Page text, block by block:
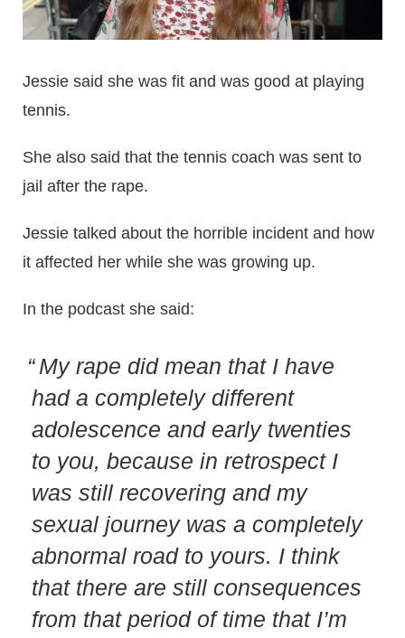
Jessie said she was fit and was good at playing
tennis.
She also said that the tennis coach was sent to
jail after the rape.
Jessie talked about the horrible incident and how
it affected her while she was growing up.
In the podcast she said:
My rape did mean that I have
had a completely different
adolescence and early twenties
to you, because in retrospect I
was still recovering and my
sexual journey was a completely
abnormal road to yours. I think
that there are still consequences
from that period of time that I’m